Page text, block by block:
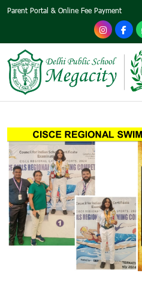
Parent Portal & Online Fee Payment